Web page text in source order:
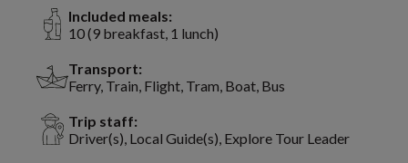
Included meals:
10 (9 breakfast, 1 lunch)
Transport:
Ferry, Train, Flight, Tram, Boat, Bus
Trip staff:
Driver(s), Local Guide(s), Explore Tour Leader